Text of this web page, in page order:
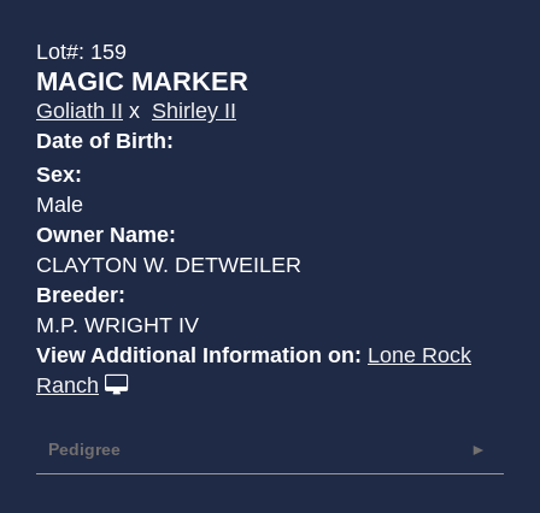
Lot#: 159
MAGIC MARKER
Goliath II x Shirley II
Date of Birth:
Sex:
Male
Owner Name:
CLAYTON W. DETWEILER
Breeder:
M.P. WRIGHT IV
View Additional Information on: Lone Rock
Ranch
Pedigree